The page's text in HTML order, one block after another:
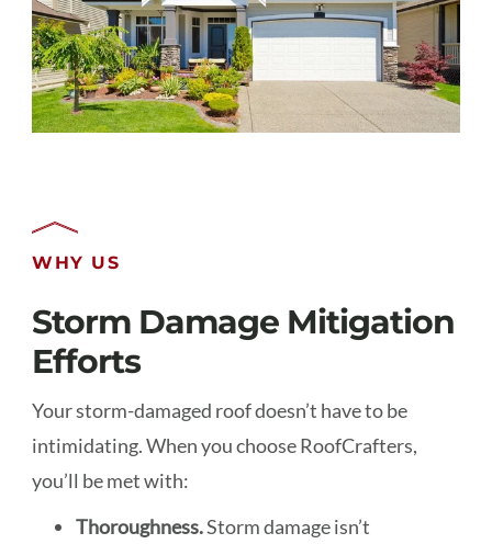
WHY US
Storm Damage Mitigation
Efforts
Your storm-damaged roof doesn’t have to be
intimidating. When you choose RoofCrafters,
you’ll be met with:
Thoroughness.Storm damage isn’t